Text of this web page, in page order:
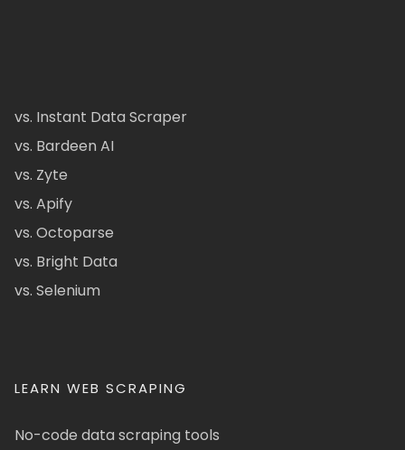
vs. Instant Data Scraper
vs. Bardeen AI
vs. Zyte
vs. Apify
vs. Octoparse
vs. Bright Data
vs. Selenium
LEARN WEB SCRAPING
No-code data scraping tools